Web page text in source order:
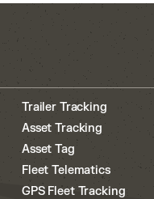
Trailer Tracking
Asset Tracking
Asset Tag
Fleet Telematics
GPS Fleet Tracking